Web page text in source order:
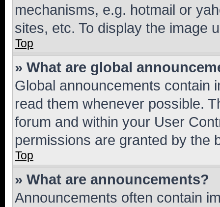
mechanisms, e.g. hotmail or
sites, etc. To display the image
Top
» What are global
Global announcements contain
read them whenever possible.
forum and within your User
permissions are granted by the
Top
» What are announcements?
Announcements often contain